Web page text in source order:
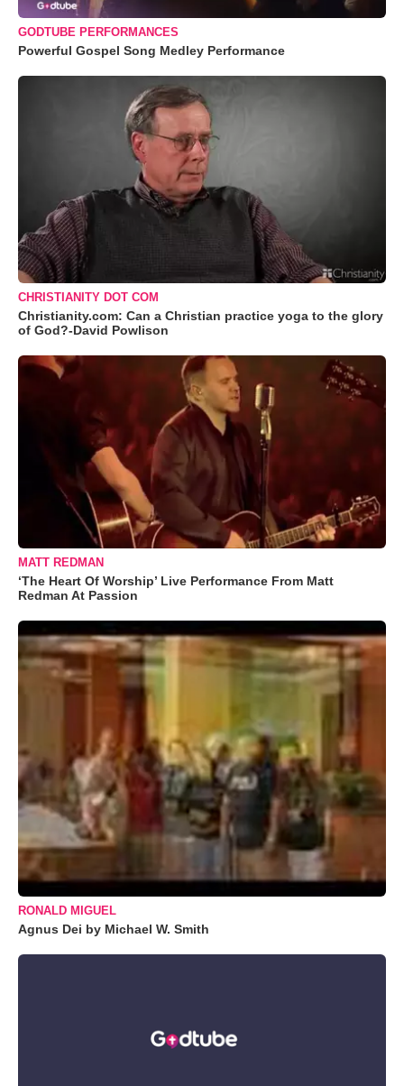
GODTUBE PERFORMANCES
Powerful Gospel Song Medley Performance
CHRISTIANITY DOT COM
Christianity.com: Can a Christian practice yoga to the glory
of God?-David Powlison
MATT REDMAN
‘The Heart Of Worship’ Live Performance From Matt
Redman At Passion
RONALD MIGUEL
Agnus Dei by Michael W. Smith